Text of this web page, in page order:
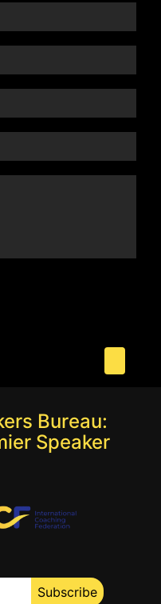
Bureau:
Speaker